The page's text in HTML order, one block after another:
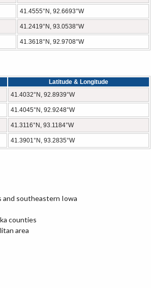
41.4555°N, 92.6693°W
41.2419°N, 93.0538°W
41.3618°N, 92.9708°W
Latitude & Longitude
41.4032°N, 92.8939°W
41.4045°N, 92.9248°W
41.3116°N, 93.1184°W
41.3901°N, 93.2835°W
and southeastern Iowa
counties
area